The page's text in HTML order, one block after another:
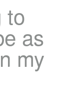
to
as
my